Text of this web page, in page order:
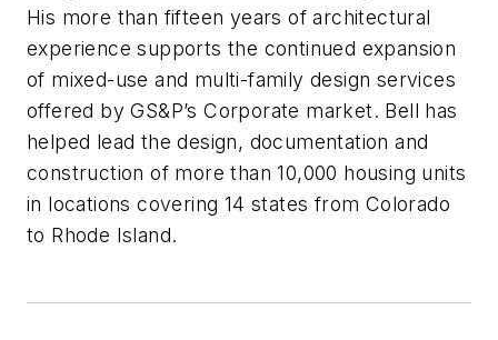
His more than fifteen years of architectural
experience supports the continued expansion
of mixed-use and multi-family design services
offered by GS&P’s Corporate market. Bell has
helped lead the design, documentation and
construction of more than 10,000 housing units
in locations covering 14 states from Colorado
to Rhode Island.